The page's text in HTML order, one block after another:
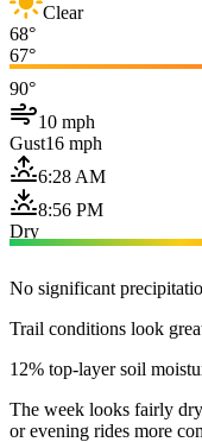
Clear
68°
67°
90°
10 mph
Gust16 mph
6:28 AM
8:56 PM
Dry
No significant
Trail conditions look
12% top-layer soil
The week looks fairly
or evening rides more